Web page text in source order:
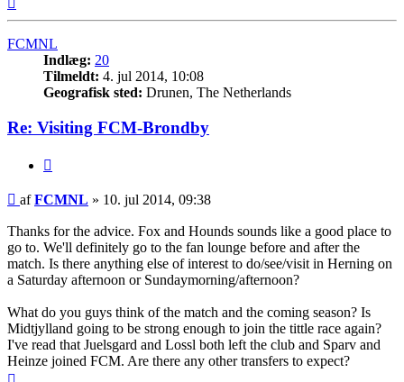
FCMNL
Indlæg: 20
Tilmeldt: 4. jul 2014, 10:08
Geografisk sted: Drunen, The Netherlands
Re: Visiting FCM-Brondby
Indlæg
afFCMNL » 10. jul 2014, 09:38
Thanks for the advice. Fox and Hounds sounds like a good place to
go to. We'll definitely go to the fan lounge before and after the
match. Is there anything else of interest to do/see/visit in Herning on
a Saturday afternoon or Sundaymorning/afternoon?
What do you guys think of the match and the coming season? Is
Midtjylland going to be strong enough to join the tittle race again?
I've read that Juelsgard and Lossl both left the club and Sparv and
Heinze joined FCM. Are there any other transfers to expect?